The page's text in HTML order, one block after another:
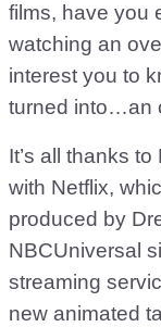
films, have you
watching an
interest you to
turned into…an
It’s all thanks
with Netflix,
produced by
NBCUniversal
streaming
new animated